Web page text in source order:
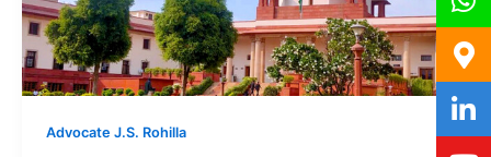
Advocate J.S. Rohilla